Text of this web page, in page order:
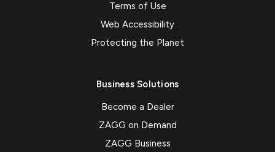
Terms of Use
Web Accessibility
Protecting the Planet
Business Solutions
Become a Dealer
ZAGG on Demand
ZAGG Business